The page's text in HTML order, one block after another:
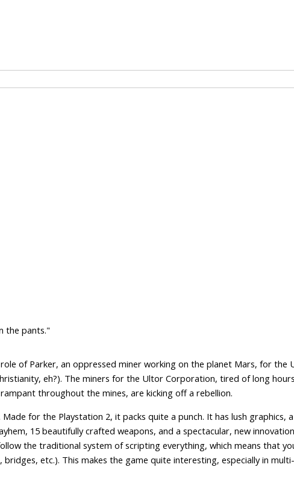
the pants."
of Parker, an oppressed miner working on the planet Mars, for the
eh?). The miners for the Ultor Corporation, tired of long
throughout the mines, are kicking off a rebellion.
for the Playstation 2, it packs quite a punch. It has lush graphics, a
15 beautifully crafted weapons, and a spectacular, new
the traditional system of scripting everything, which means that
etc.). This makes the game quite interesting, especially in